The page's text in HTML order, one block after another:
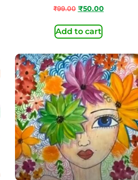
₹99.00 ₹50.00
Add to cart